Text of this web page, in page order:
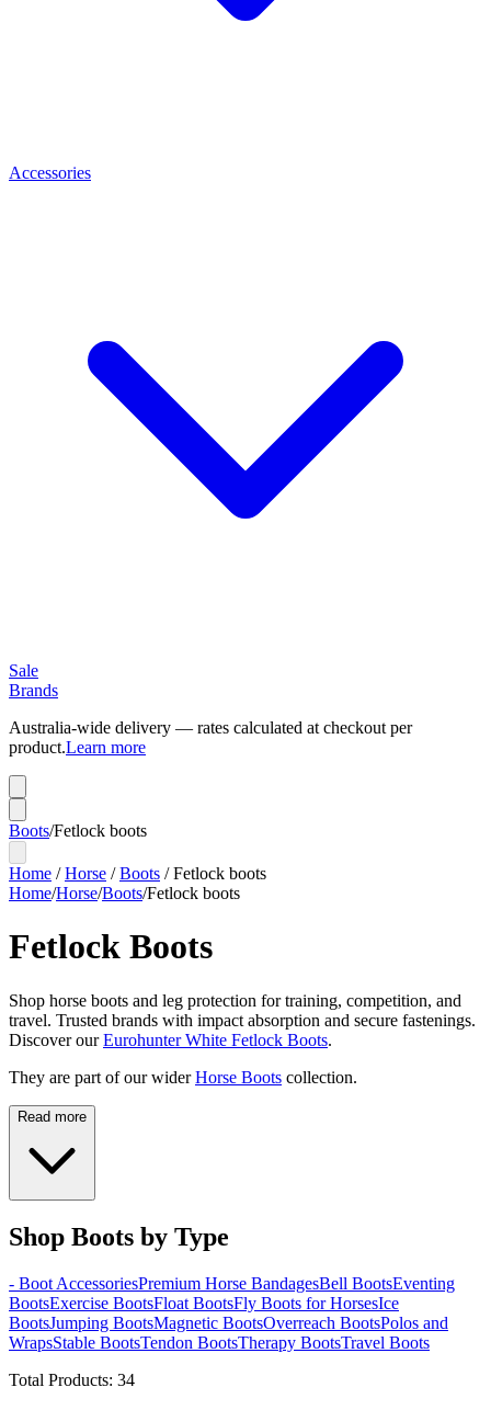
Accessories
Sale
Brands
Australia-wide delivery — rates calculated at checkout per
product.Learn more
Boots/Fetlock boots
Home /Horse /Boots /Fetlock boots
Home/Horse/Boots/Fetlock boots
Fetlock Boots
Shop horse boots and leg protection for training, competition, and
travel. Trusted brands with impact absorption and secure fastenings.
Discover ourEurohunter White Fetlock Boots.
They are part of our wider Horse Boots collection.
Read more
Shop Boots by Type
- Boot AccessoriesPremium Horse BandagesBell BootsEventing
BootsExercise BootsFloat BootsFly Boots for HorsesIce
BootsJumping BootsMagnetic BootsOverreach BootsPolos and
WrapsStable BootsTendon BootsTherapy BootsTravel Boots
Total Products: 34